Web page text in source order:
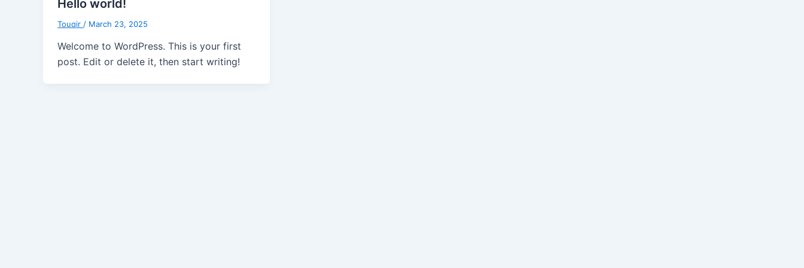
Hello world!
Touqir / March 23, 2025
Welcome to WordPress. This is your first
post. Edit or delete it, then start writing!